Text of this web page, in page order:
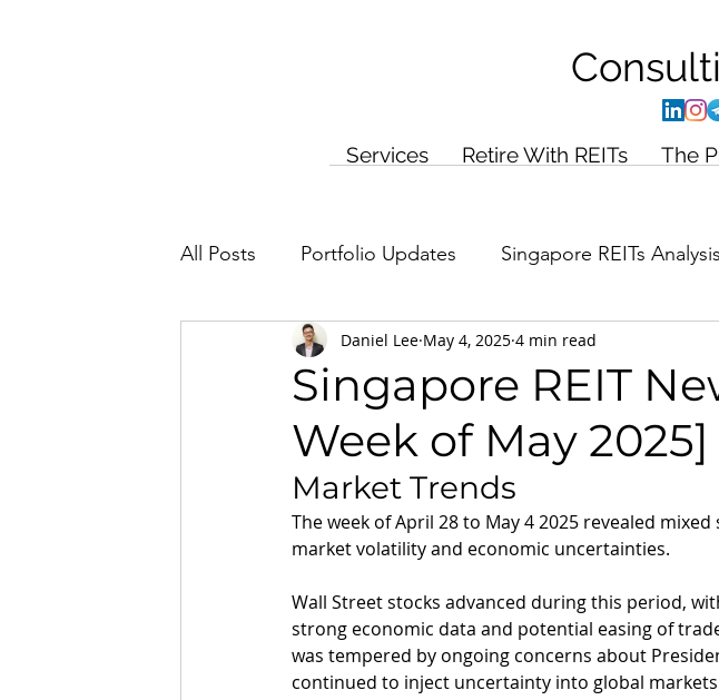
Services Retire With REITs The
All Posts Portfolio Updates Singapore REITs Analysis
Investment Planning Insurance Planning
Singapore REIT
Week of May 2025]
Daniel Lee May 4, 2025 4 min read
Market Trends
The week of April 28 to May 4 2025 revealed
market volatility and economic uncertainties.
Wall Street stocks advanced during this period,
strong economic data and potential easing of
was tempered by ongoing concerns about
continued to inject uncertainty into global